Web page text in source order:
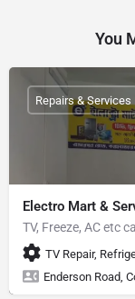
You
Electro Mart &
TV, Freeze, AC etc
TV Repair,
Enderson Road,
Repairs & Services